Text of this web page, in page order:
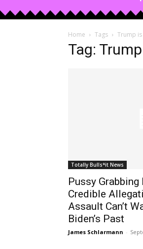
Home Tags Trump
Tag:
Totally Bulls*it News
Pussy
Credible
Assault Can’t
Biden’s Past
James Schlarmann -